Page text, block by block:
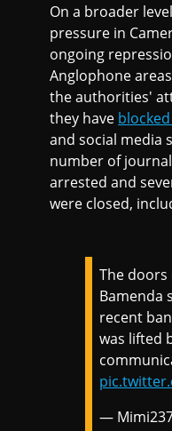
On a broader
pressure in
ongoing
Anglophone
the authorities'
they have
and social media
number of
arrested and
were closed,
The doors
Bamenda
recent
was lifted
—